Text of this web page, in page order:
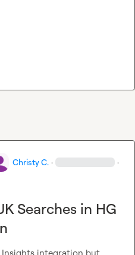
Christy C. · ·
Searches in HG